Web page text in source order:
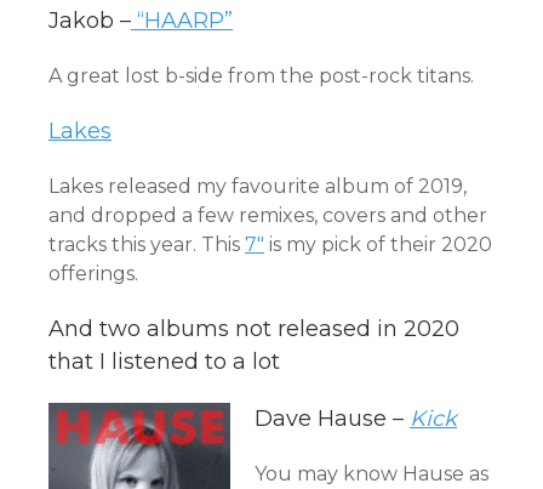
Jakob – “HAARP”
A great lost b-side from the post-rock titans.
Lakes
Lakes released my favourite album of 2019,
and dropped a few remixes, covers and other
tracks this year. This 7″ is my pick of their 2020
offerings.
And two albums not released in 2020
that I listened to a lot
Dave Hause – Kick
You may know Hause as